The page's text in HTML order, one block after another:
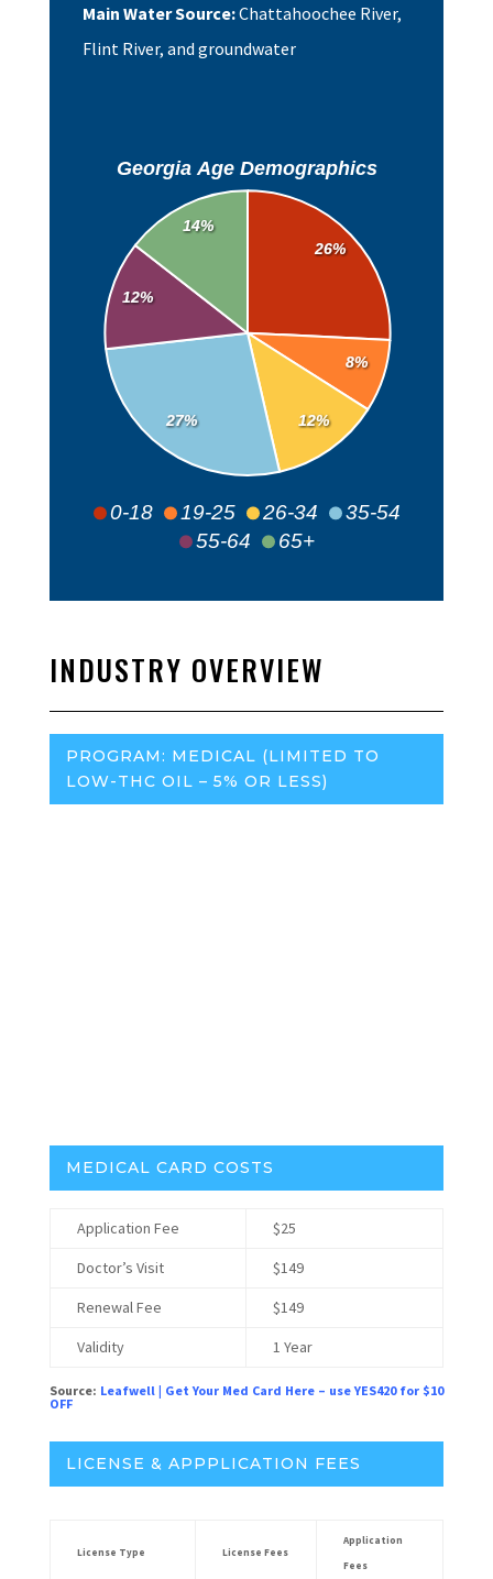
INDUSTRY OVERVIEW
PROGRAM: MEDICAL (LIMITED TO
LOW-THC OIL – 5% OR LESS)
MEDICAL CARD COSTS
Application Fee
$25
Doctor’s Visit
$149
Renewal Fee
$149
Validity
1 Year
Source: Leafwell| Get Your Med Card Here – use YES420 for $10
OFF
LICENSE & APPPLICATION FEES
License Type License Fees
Application
Fees
Main Water Source:Chattahoochee River,
Flint River, and groundwater
0-18 19-25 26-34
35-54
55-64
65+
26%
8%
12%
27%
12%
14%
Georgia Age Demographics